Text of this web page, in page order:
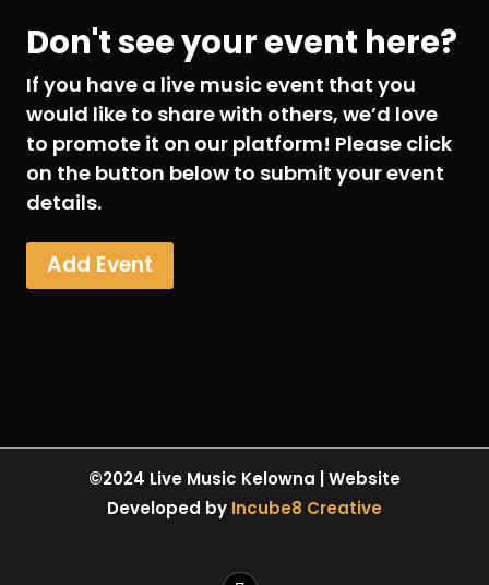
Don't see your event here?
If you have a live music event that you
would like to share with others, we’d love
to promote it on our platform! Please click
on the button below to submit your event
details.
Add Event
©2024 Live Music Kelowna | Website
Developed by Incube8 Creative